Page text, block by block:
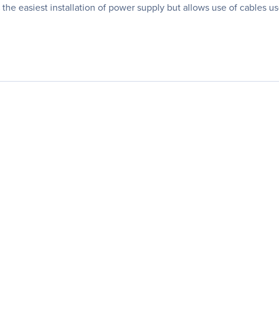
easiest installation of power supply but allows use of cables